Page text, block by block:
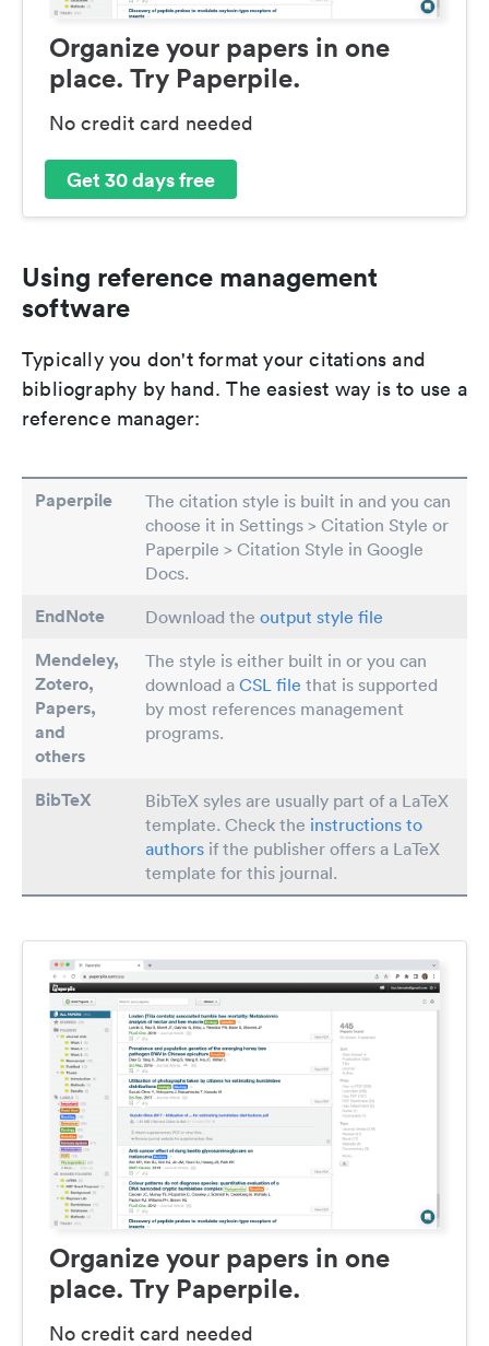
Organize your papers in one
place. Try Paperpile.
No credit card needed
Get 30 days free
Using reference management
software
Typically you don't format your citations and
bibliography by hand. The easiest way is to use a
reference manager:
Paperpile
The citation style is built in and you can
choose it in Settings > Citation Style or
Paperpile > Citation Style in Google
Docs.
EndNote Download the output style file
Mendeley,
Zotero,
Papers,
and
others
The style is either built in or you can
download a CSL file that is supported
by most references management
programs.
BibTeX
BibTeX syles are usually part of a LaTeX
template. Check the instructions to
authors if the publisher offers a LaTeX
template for this journal.
Organize your papers in one
place. Try Paperpile.
No credit card needed